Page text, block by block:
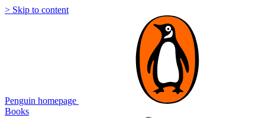
> Skip to content
Penguin homepage
Books